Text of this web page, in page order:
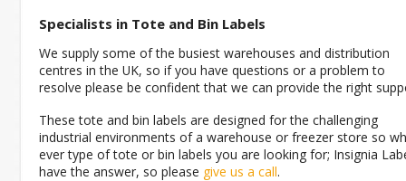
Specialists in Tote and Bin Labels
We supply some of the busiest warehouses and distribution
centres in the UK, so if you have questions or a problem to
resolve please be confident that we can provide the right
These tote and bin labels are designed for the challenging
industrial environments of a warehouse or freezer store so
ever type of tote or bin labels you are looking for; Insignia
have the answer, so please give us a call.